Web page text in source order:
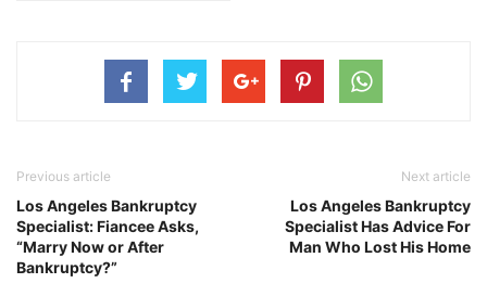
Previous article
Los Angeles Bankruptcy
Specialist: Fiancee Asks,
“Marry Now or After
Bankruptcy?”
Next article
Los Angeles Bankruptcy
Specialist Has Advice For
Man Who Lost His Home